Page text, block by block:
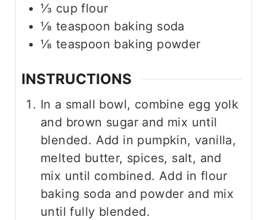
⅓ cup flour
⅛ teaspoon baking soda
⅛ teaspoon baking powder
INSTRUCTIONS
In a small bowl, combine egg yolk
and brown sugar and mix until
blended. Add in pumpkin, vanilla,
melted butter, spices, salt, and
mix until combined. Add in flour
baking soda and powder and mix
until fully blended.